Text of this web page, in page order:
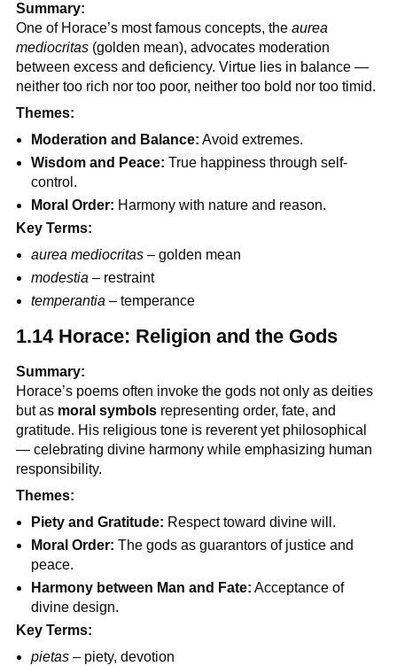
Summary:
One of Horace’s most famous concepts, the aurea
mediocritas(golden mean), advocates moderation
between excess and deficiency. Virtue lies in balance —
neither too rich nor too poor, neither too bold nor too timid.
Themes:
Moderation and Balance: Avoid extremes.
Wisdom and Peace: True happiness through self-
control.
Moral Order: Harmony with nature and reason.
Key Terms:
aurea mediocritas – golden mean
modestia – restraint
temperantia – temperance
1.14 Horace: Religion and the Gods
Summary:
Horace’s poems often invoke the gods not only as deities
but as moral symbolsrepresenting order, fate, and
gratitude. His religious tone is reverent yet philosophical
— celebrating divine harmony while emphasizing human
responsibility.
Themes:
Piety and Gratitude: Respect toward divine will.
Moral Order: The gods as guarantors of justice and
peace.
Harmony between Man and Fate: Acceptance of
divine design.
Key Terms:
pietas – piety, devotion